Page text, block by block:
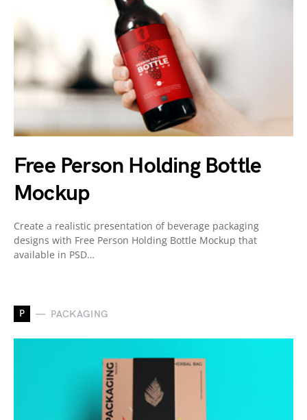
Free Person Holding Bottle
Mockup
Create a realistic presentation of beverage packaging
designs with Free Person Holding Bottle Mockup that
available in PSD…
P PACKAGING